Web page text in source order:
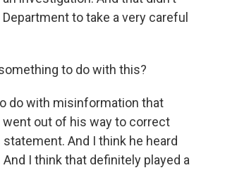
to take a very careful
to do with this?
do with misinformation that
out of his way to correct
And I think he heard
I think that definitely played a